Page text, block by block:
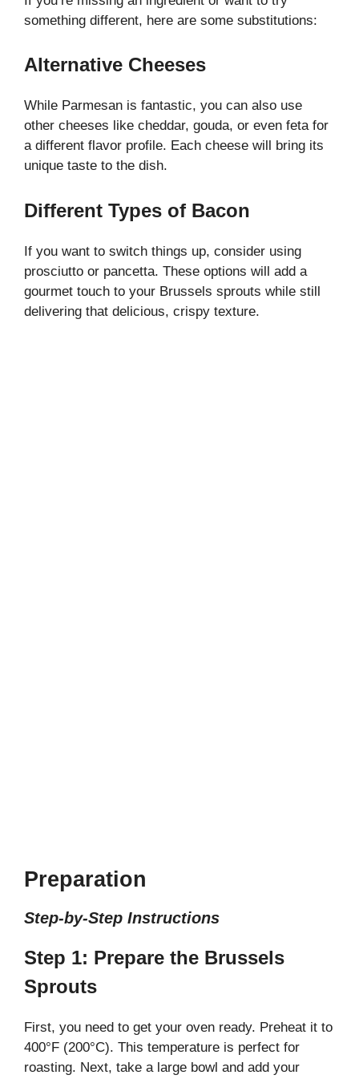
something different, here are some substitutions:
Alternative Cheeses
While Parmesan is fantastic, you can also use
other cheeses like cheddar, gouda, or even feta for
a different flavor profile. Each cheese will bring its
unique taste to the dish.
Different Types of Bacon
If you want to switch things up, consider using
prosciutto or pancetta. These options will add a
gourmet touch to your Brussels sprouts while still
delivering that delicious, crispy texture.
Preparation
Step-by-Step Instructions
Step 1: Prepare the Brussels
Sprouts
First, you need to get your oven ready. Preheat it to
400°F (200°C). This temperature is perfect for
roasting. Next, take a large bowl and add your